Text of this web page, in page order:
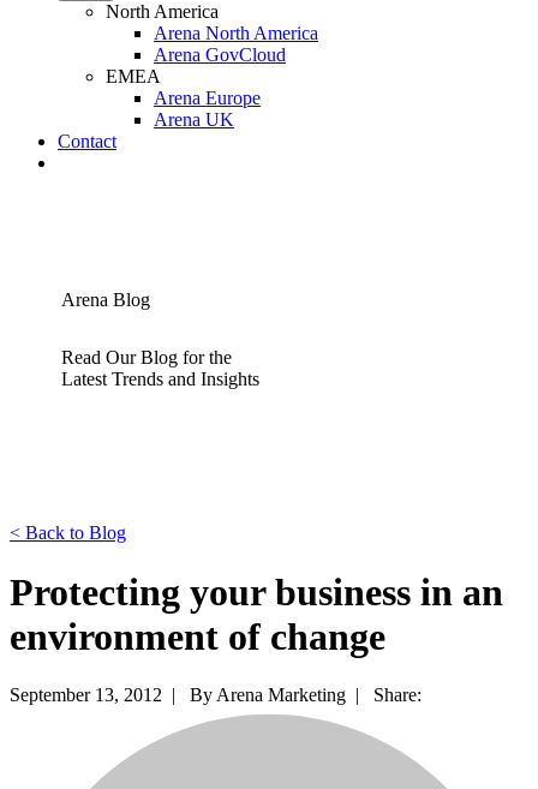
North America
Arena North America
Arena GovCloud
EMEA
Arena Europe
Arena UK
Contact
Arena Blog
Read Our Blog for the
Latest Trends and Insights
< Back to Blog
Protecting your business in an
environment of change
September 13, 2012 | By Arena Marketing | Share: